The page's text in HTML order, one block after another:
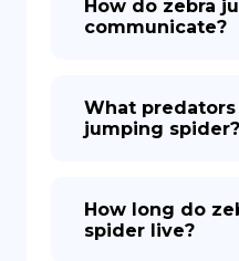
How do zebra
communicate?
What predators
jumping spider?
How long do
spider live?